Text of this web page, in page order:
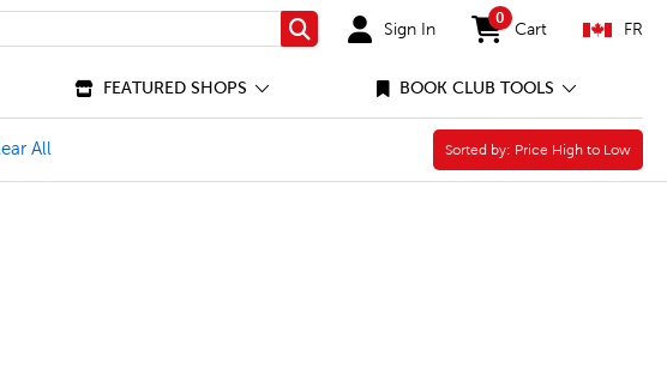
Search Sign In
0
items in cart
Cart FR
FEATURED SHOPS BOOK CLUB TOOLS
Friendship Filter
All Sorted by:
Sorted by: Price High to Low